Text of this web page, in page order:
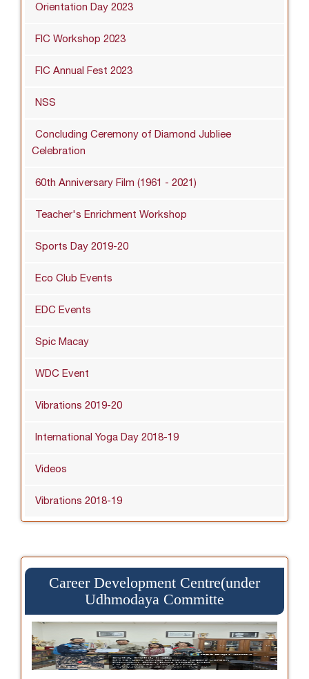
Orientation Day 2023
FIC Workshop 2023
FIC Annual Fest 2023
NSS
Concluding Ceremony of Diamond Jubliee
Celebration
60th Anniversary Film (1961 - 2021)
Teacher's Enrichment Workshop
Sports Day 2019-20
Eco Club Events
EDC Events
Spic Macay
WDC Event
Vibrations 2019-20
International Yoga Day 2018-19
Videos
Vibrations 2018-19
Career Development Centre(under
Udhmodaya Committe